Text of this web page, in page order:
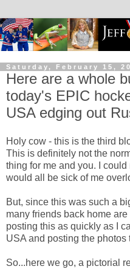
Saturday, February 15,
Here are a whole
today's EPIC
USA edging out
Holy cow - this is the third
This is definitely not the
thing for me and you. I
would all be sick of me
But, since this was such a
many friends back home
posting this as quickly as I
USA and posting the photos
So...here we go, a pictorial